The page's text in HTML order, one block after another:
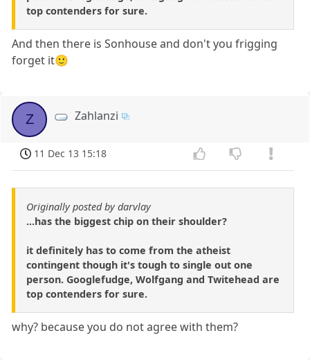
top contenders for sure.
And then there is Sonhouse and don't you frigging
forget it🙂
Z Zahlanzi
11 Dec 13 15:18
Originally posted by darvlay
...has the biggest chip on their shoulder?
it definitely has to come from the atheist
contingent though it's tough to single out one
person. Googlefudge, Wolfgang and Twitehead are
top contenders for sure.
why? because you do not agree with them?